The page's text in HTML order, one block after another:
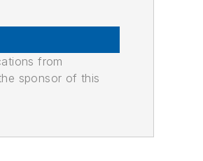
from
sponsor of this